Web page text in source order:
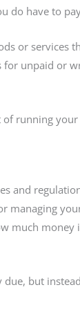
do have to
or services
for unpaid or
of running your
and
managing
much money
due, but